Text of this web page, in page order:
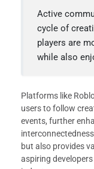
Active
cycle of
players are
while also
Platforms like
users to follow
events, further
but also provides
aspiring